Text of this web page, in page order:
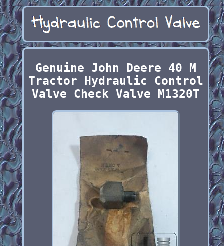
Genuine John Deere 40 M
Tractor Hydraulic Control
Valve Check Valve M1320T